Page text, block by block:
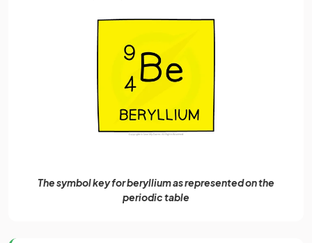
The symbol key for beryllium as represented on the
periodic table